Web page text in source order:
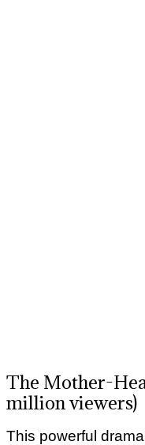
The Mother-
million viewers)
This powerful